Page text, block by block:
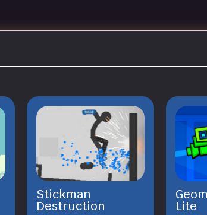
Stickman
Destruction Lite